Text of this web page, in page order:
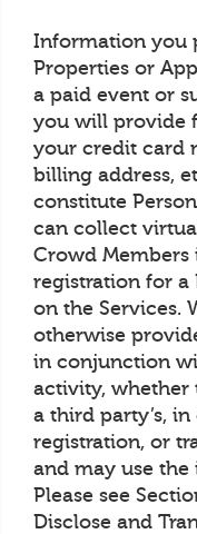
Information you
Properties or
a paid event or
you will provide
your credit card
billing address,
constitute
can collect
Crowd
registration for a
on the Services.
otherwise
in conjunction
activity, whether
a third party’s,
registration, or
and may use
Please see
Disclose and